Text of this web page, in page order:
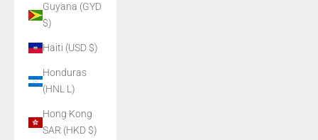
Guyana (GYD
$)
Haiti (USD $)
Honduras
(HNL L)
Hong Kong
SAR (HKD $)